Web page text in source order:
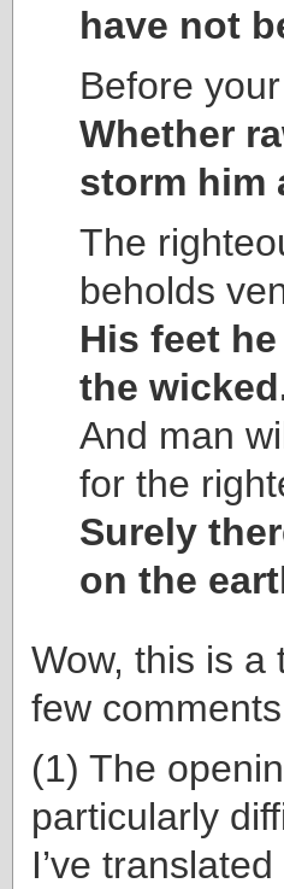
have not
Before
Whether
storm him
The
beholds
His feet
the
And man
for the
Surely
on the
Wow, this is
few
(1) The
particularly
I’ve